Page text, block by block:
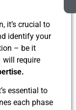
it’s crucial to
identify your
– be it
will require
essential to
each phase